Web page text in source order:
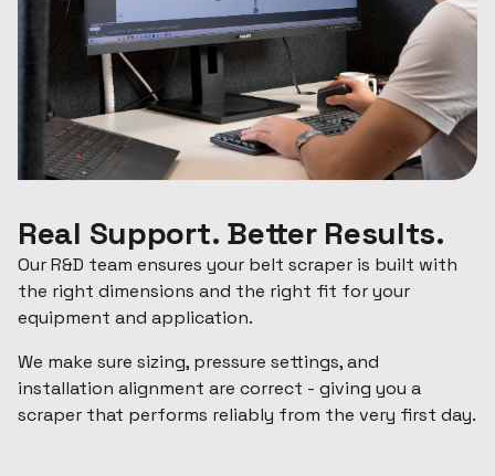
Real Support. Better Results.
Our R&D team ensures your belt scraper is built with
the right dimensions and the right fit for your
equipment and application.
We make sure sizing, pressure settings, and
installation alignment are correct - giving you a
scraper that performs reliably from the very first day.